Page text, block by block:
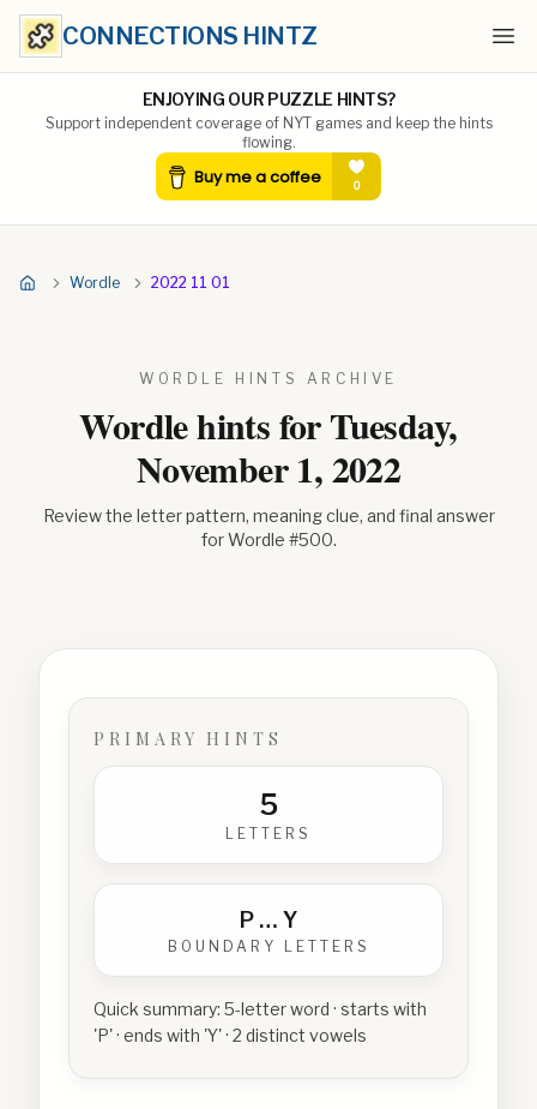
CONNECTIONS HINTZ
ENJOYING OUR PUZZLE HINTS?
Support independent coverage of NYT games and keep the hints
flowing.
Wordle 2022 11 01
WORDLE HINTS ARCHIVE
Wordle hints forTuesday,
November 1, 2022
Review the letter pattern, meaning clue, and final answer
for Wordle #500.
PRIMARY HINTS
5
LETTERS
P … Y
BOUNDARY LETTERS
Quick summary: 5-letter word · starts with
'P' · ends with 'Y' · 2 distinct vowels